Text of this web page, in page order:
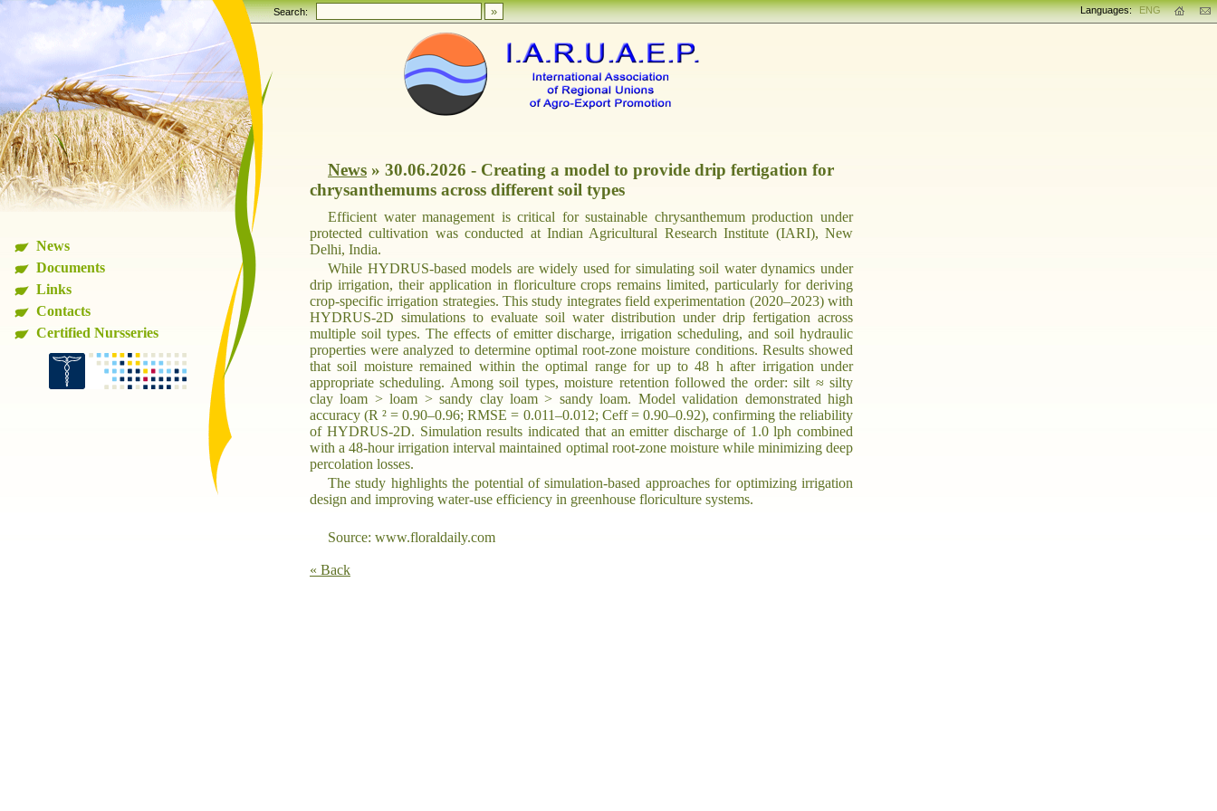
News
Documents
Links
Contacts
Certified Nursseries
Search: Languages: ENG
News » 30.06.2026 - Creating a model to provide drip fertigation for
chrysanthemums across different soil types
Efficient water management is critical for sustainable chrysanthemum production under
protected cultivation was conducted at Indian Agricultural Research Institute (IARI), New
Delhi, India.
While HYDRUS-based models are widely used for simulating soil water dynamics under
drip irrigation, their application in floriculture crops remains limited, particularly for deriving
crop-specific irrigation strategies. This study integrates field experimentation (2020–2023) with
HYDRUS-2D simulations to evaluate soil water distribution under drip fertigation across
multiple soil types. The effects of emitter discharge, irrigation scheduling, and soil hydraulic
properties were analyzed to determine optimal root-zone moisture conditions. Results showed
that soil moisture remained within the optimal range for up to 48 h after irrigation under
appropriate scheduling. Among soil types, moisture retention followed the order: silt ≈ silty
clay loam > loam > sandy clay loam > sandy loam. Model validation demonstrated high
accuracy (R ² = 0.90–0.96; RMSE = 0.011–0.012; Ceff = 0.90–0.92), confirming the reliability
of HYDRUS-2D. Simulation results indicated that an emitter discharge of 1.0 lph combined
with a 48-hour irrigation interval maintained optimal root-zone moisture while minimizing deep
percolation losses.
The study highlights the potential of simulation-based approaches for optimizing irrigation
design and improving water-use efficiency in greenhouse floriculture systems.
Source: www.floraldaily.com
« Back